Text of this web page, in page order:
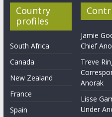
Country
profiles
South Africa
Canada
New Zealand
France
Spain
Jamie
Chief
Treve
Anorak
Lisse
Under